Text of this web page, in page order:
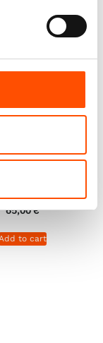
Rolled Silk Pocket
To Wear – Geo
65,00€
to cart